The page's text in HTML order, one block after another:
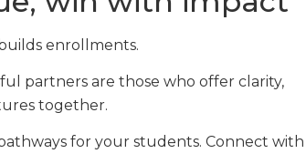
enrollments.
partners are those who offer clarity,
together.
for your students. Connect with